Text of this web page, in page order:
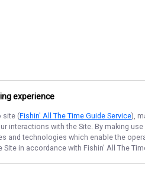
experience
site (Fishin' All The Time Guide Service),
interactions with the Site. By making
and technologies which enable the
Site in accordance with Fishin' All The